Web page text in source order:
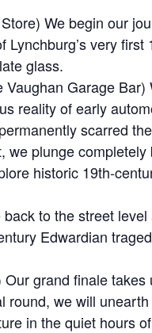
We begin our
very
glass.
Garage
reality of early
scarred
plunge
historic 19th-
to the street
Edwardian
grand finale
round, we will
in the quiet hours